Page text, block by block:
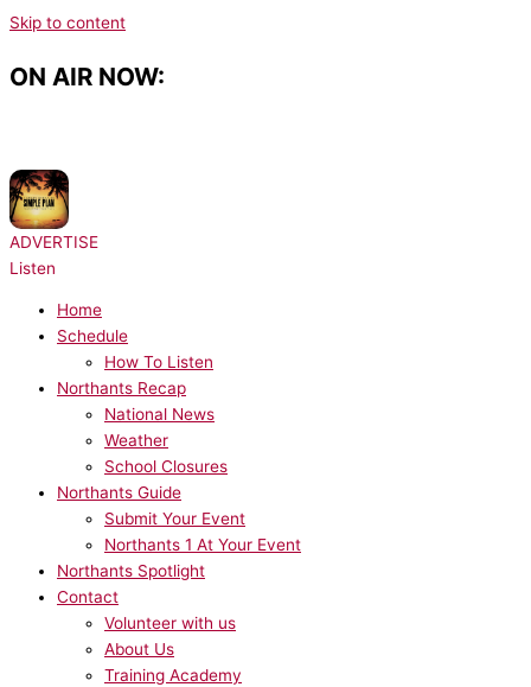
Skip to content
ON AIR NOW:
ADVERTISE
Listen
Home
Schedule
How To Listen
Northants Recap
National News
Weather
School Closures
Northants Guide
Submit Your Event
Northants 1 At Your Event
Northants Spotlight
Contact
Volunteer with us
About Us
Training Academy